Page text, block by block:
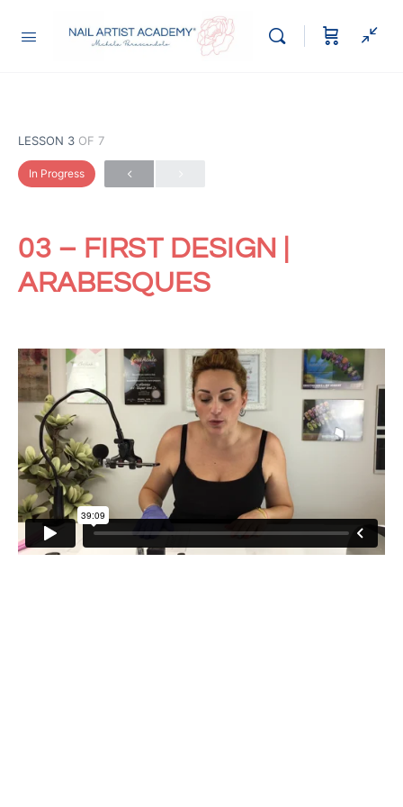
LESSON 3 OF 7
In Progress
03 – FIRST DESIGN |
ARABESQUES